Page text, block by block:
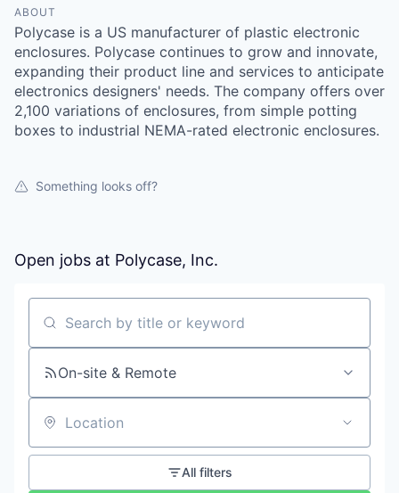
ABOUT
Polycase is a US manufacturer of plastic electronic
enclosures. Polycase continues to grow and innovate,
expanding their product line and services to anticipate
electronics designers' needs. The company offers over
2,100 variations of enclosures, from simple potting
boxes to industrial NEMA-rated electronic enclosures.
Something looks off?
Open jobs at Polycase, Inc.
Search by title or keyword
On-site & Remote
Location
All filters